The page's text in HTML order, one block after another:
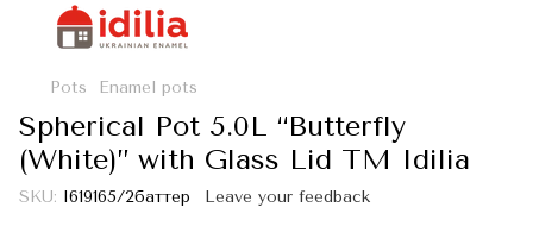
Pots Enamel pots
Spherical Pot 5.0L “Butterfly
(White)” with Glass Lid TM Idilia
SKU: I619165/2баттер Leave your feedback